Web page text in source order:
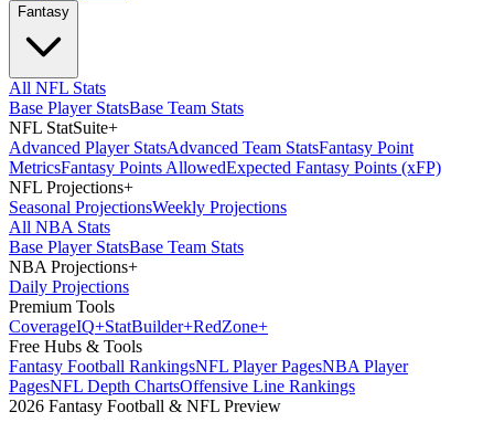
Fantasy
All NFL Stats
Base Player StatsBase Team Stats
NFL StatSuite+
Advanced Player StatsAdvanced Team StatsFantasy Point
MetricsFantasy Points AllowedExpected Fantasy Points (xFP)
NFL Projections+
Seasonal ProjectionsWeekly Projections
All NBA Stats
Base Player StatsBase Team Stats
NBA Projections+
Daily Projections
Premium Tools
CoverageIQ+StatBuilder+RedZone+
Free Hubs & Tools
Fantasy Football RankingsNFL Player PagesNBA Player
PagesNFL Depth ChartsOffensive Line Rankings
2026 Fantasy Football & NFL Preview